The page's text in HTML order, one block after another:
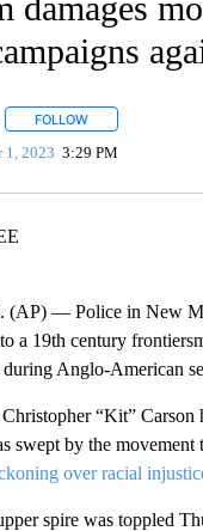
FOLLOWFOLLOW "" TO
1, 2023 3:29 PM
— Police in New
a 19th century
Anglo-American
“Kit”
swept by the
over racial
spire was toppled